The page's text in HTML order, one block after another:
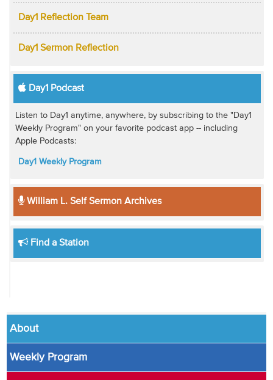
Day1 Reflection Team
Day1 Sermon Reflection
Day1 Podcast
Listen to Day1 anytime, anywhere, by subscribing to the "Day1
Weekly Program" on your favorite podcast app -- including
Apple Podcasts:
Day1 Weekly Program
William L. Self Sermon Archives
Find a Station
About
Weekly Program